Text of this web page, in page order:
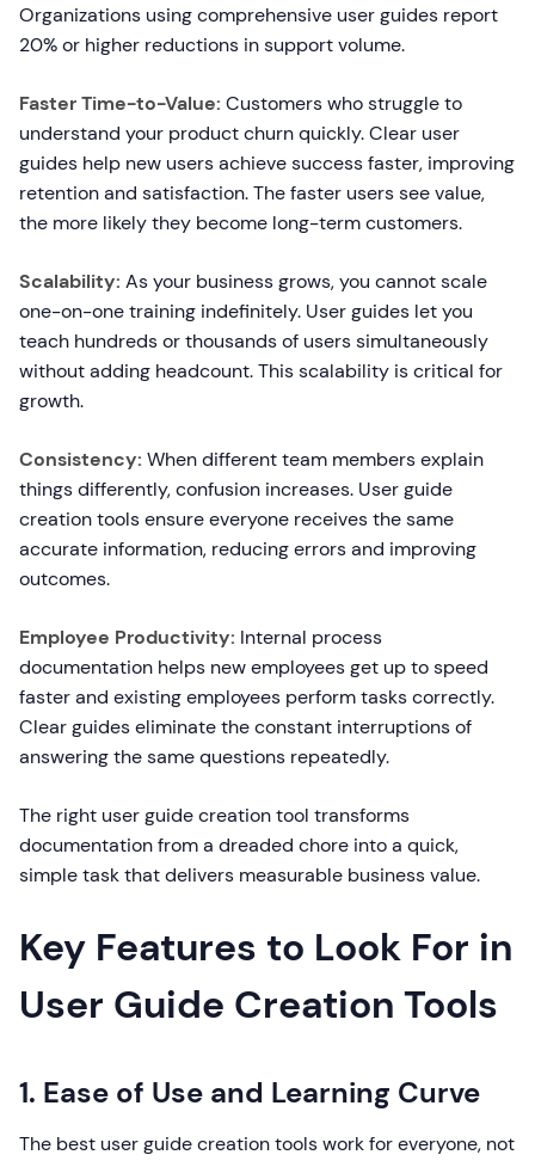
Organizations using comprehensive user guides report
20% or higher reductions in support volume.
Faster Time-to-Value: Customers who struggle to
understand your product churn quickly. Clear user
guides help new users achieve success faster, improving
retention and satisfaction. The faster users see value,
the more likely they become long-term customers.
Scalability: As your business grows, you cannot scale
one-on-one training indefinitely. User guides let you
teach hundreds or thousands of users simultaneously
without adding headcount. This scalability is critical for
growth.
Consistency: When different team members explain
things differently, confusion increases. User guide
creation tools ensure everyone receives the same
accurate information, reducing errors and improving
outcomes.
Employee Productivity: Internal process
documentation helps new employees get up to speed
faster and existing employees perform tasks correctly.
Clear guides eliminate the constant interruptions of
answering the same questions repeatedly.
The right user guide creation tool transforms
documentation from a dreaded chore into a quick,
simple task that delivers measurable business value.
Key Features to Look For in
User Guide Creation Tools
1. Ease of Use and Learning Curve
The best user guide creation tools work for everyone, not